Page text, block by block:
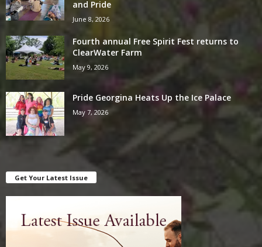
and Pride
June 8, 2026
Fourth annual Free Spirit Fest returns to
ClearWater Farm
May 9, 2026
Pride Georgina Heats Up the Ice Palace
May 7, 2026
Get Your Latest Issue